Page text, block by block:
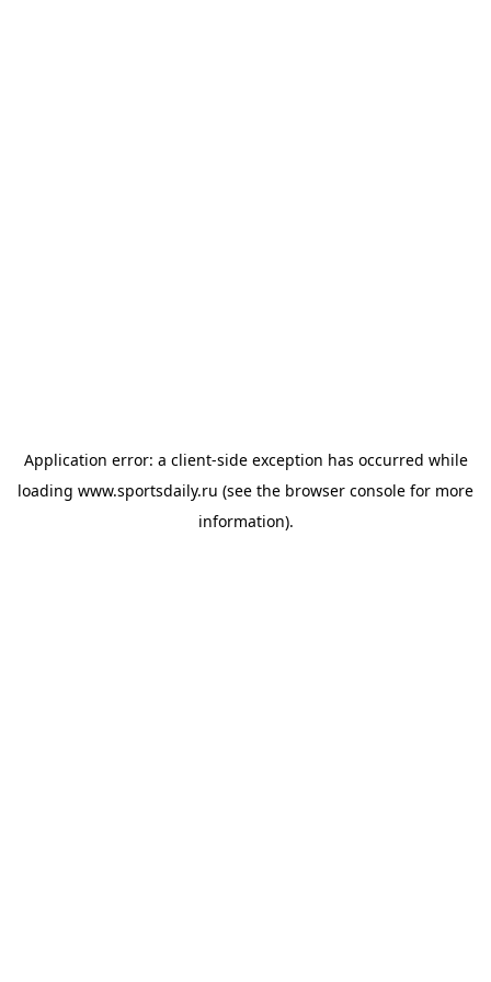
Application error: a client-side exception has occurred while
loading www.sportsdaily.ru (see the browser console for more
information).